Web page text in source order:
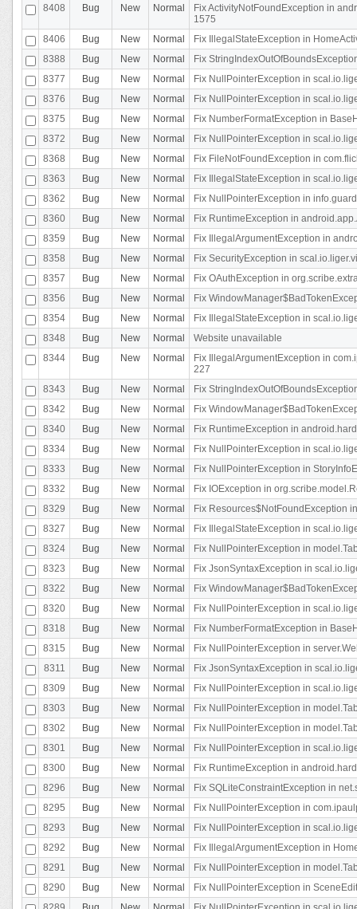
8408
Bug New Normal
Fix ActivityNotFoundException in
1575
8406
Bug New Normal
Fix IllegalStateException in
8388
Bug New Normal
Fix
8377
Bug New Normal
Fix NullPointerException in
8376
Bug New Normal
Fix NullPointerException in
8375
Bug New Normal
Fix NumberFormatException in
8372
Bug New Normal
Fix NullPointerException in
8368
Bug New Normal
Fix FileNotFoundException in
8363
Bug New Normal
Fix IllegalStateException in
8362
Bug New Normal
Fix NullPointerException in
8360
Bug New Normal
Fix RuntimeException in
8359
Bug New Normal
Fix IllegalArgumentException in
8358
Bug New Normal
Fix SecurityException in
8357
Bug New Normal
Fix OAuthException in
8356
Bug New Normal
Fix
8354
Bug New Normal
Fix IllegalStateException in
8348
Bug New Normal
Website unavailable
8344
Bug New Normal
Fix IllegalArgumentException in
227
8343
Bug New Normal
Fix
8342
Bug New Normal
Fix
8340
Bug New Normal
Fix RuntimeException in
8334
Bug New Normal
Fix NullPointerException in
8333
Bug New Normal
Fix NullPointerException in
8332
Bug New Normal
Fix IOException in
8329
Bug New Normal
Fix Resources$NotFoundException
8327
Bug New Normal
Fix IllegalStateException in
8324
Bug New Normal
Fix NullPointerException in
8323
Bug New Normal
Fix JsonSyntaxException in
8322
Bug New Normal
Fix
8320
Bug New Normal
Fix NullPointerException in
8318
Bug New Normal
Fix NumberFormatException in
8315
Bug New Normal
Fix NullPointerException in
8311
Bug New Normal
Fix JsonSyntaxException in
8309
Bug New Normal
Fix NullPointerException in
8303
Bug New Normal
Fix NullPointerException in
8302
Bug New Normal
Fix NullPointerException in
8301
Bug New Normal
Fix NullPointerException in
8300
Bug New Normal
Fix RuntimeException in
8296
Bug New Normal
Fix SQLiteConstraintException in
8295
Bug New Normal
Fix NullPointerException in
8293
Bug New Normal
Fix NullPointerException in
8292
Bug New Normal
Fix IllegalArgumentException in
8291
Bug New Normal
Fix NullPointerException in
8290
Bug New Normal
Fix NullPointerException in